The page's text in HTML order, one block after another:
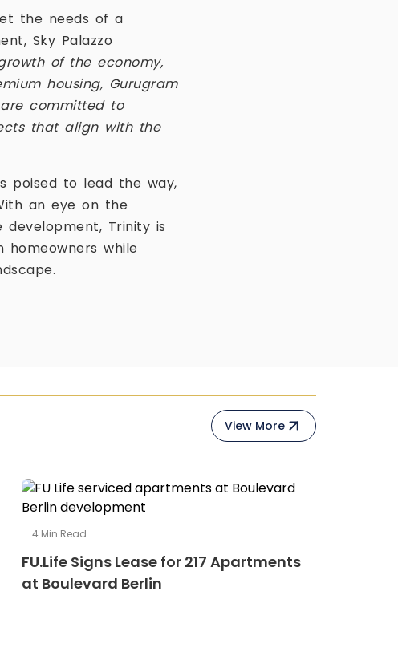
the needs of a
Sky Palazzo
of the economy,
housing, Gurugram
committed to
that align with the
poised to lead the way,
an eye on the
Trinity is
while
View More
4 Min Read
FU.Life Signs Lease for 217 Apartments
at Boulevard Berlin